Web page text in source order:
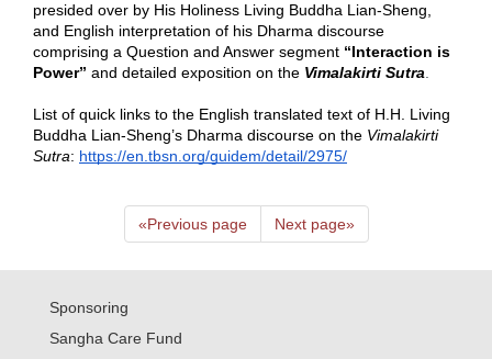
presided over by His Holiness Living Buddha Lian-Sheng,
and English interpretation of his Dharma discourse
comprising a Question and Answer segment “Interaction is
Power” and detailed exposition on the Vimalakirti Sutra
List of quick links to the English translated text of H.H. Living
Buddha Lian-Sheng’s Dharma discourse on the Vimalakirti
Sutra: https://en.tbsn.org/guidem/detail/2975/
«Previous page Next page»
Sponsoring
Sangha Care Fund